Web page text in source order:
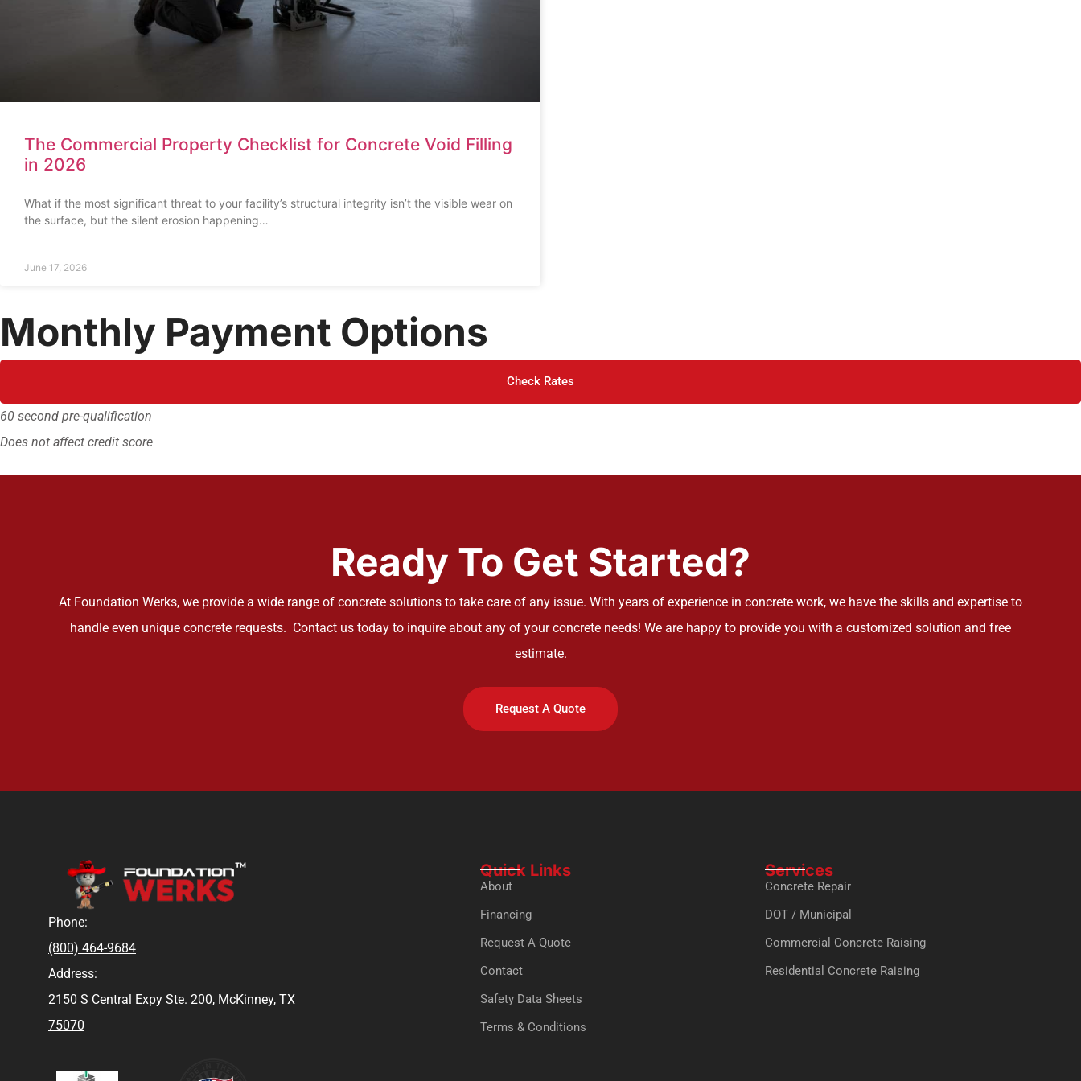
The Commercial Property Checklist for Concrete Void Filling
in 2026
What if the most significant threat to your facility’s structural integrity isn’t the visible wear on
the surface, but the silent erosion happening…
June 17, 2026
Monthly Payment Options
Check Rates
60 second pre-qualification
Does not affect credit score
Ready To Get Started?
At Foundation Werks, we provide a wide range of concrete solutions to take care of any issue. With years of experience in concrete work, we have the skills and expertise to
handle even unique concrete requests. Contact us today to inquire about any of your concrete needs! We are happy to provide you with a customized solution and free
estimate.
Request A Quote
Services
Concrete Repair
DOT / Municipal
Commercial Concrete Raising
Residential Concrete Raising
Quick Links
About
Financing
Request A Quote
Contact
Safety Data Sheets
Terms & Conditions
Phone:
(800) 464-9684
Address:
2150 S Central Expy Ste. 200, McKinney, TX
75070